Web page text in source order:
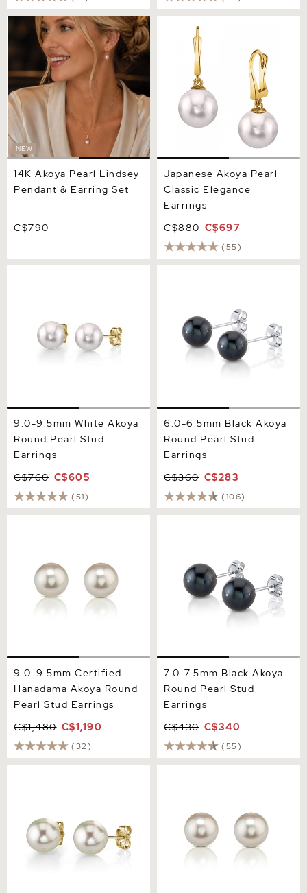
NEW
14K Akoya Pearl Lindsey
Pendant & Earring Set
14K Akoya Pearl Lindsey
Pendant & Earring Set
C$790
Classic Elegance Earrings
Japanese Akoya Pearl
Classic Elegance
Earrings
C$880 C$697
(55)
9.0-9.5mm White Akoya
Round Pearl Stud
Earrings
C$760 C$605
(51)
6.0-6.5mm Black Akoya
Round Pearl Stud
Earrings
C$360 C$283
(106)
9.0-9.5mm Certified
Hanadama Akoya Round
Pearl Stud Earrings
C$1,480 C$1,190
(32)
7.0-7.5mm Black Akoya
Round Pearl Stud
Earrings
C$430 C$340
(55)